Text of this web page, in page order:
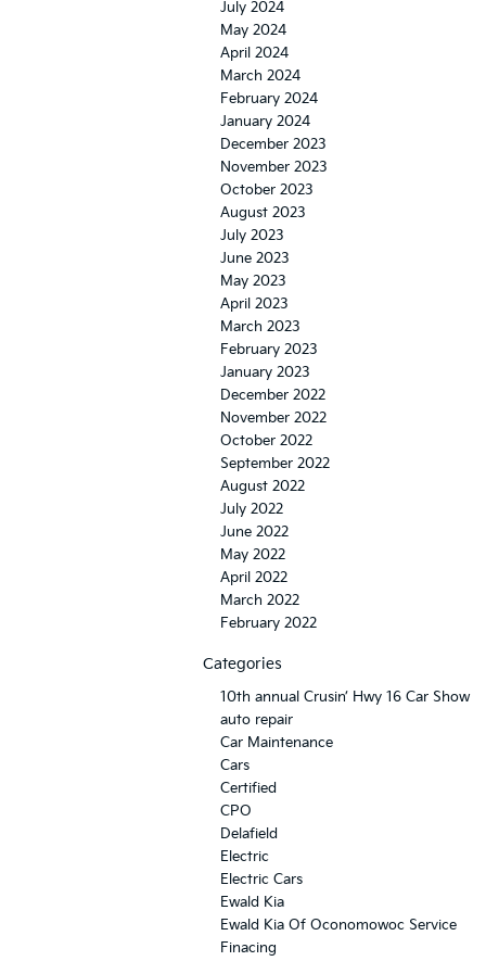
July 2024
May 2024
April 2024
March 2024
February 2024
January 2024
December 2023
November 2023
October 2023
August 2023
July 2023
June 2023
May 2023
April 2023
March 2023
February 2023
January 2023
December 2022
November 2022
October 2022
September 2022
August 2022
July 2022
June 2022
May 2022
April 2022
March 2022
February 2022
Categories
10th annual Crusin’ Hwy 16 Car Show
auto repair
Car Maintenance
Cars
Certified
CPO
Delafield
Electric
Electric Cars
Ewald Kia
Ewald Kia Of Oconomowoc Service
Finacing